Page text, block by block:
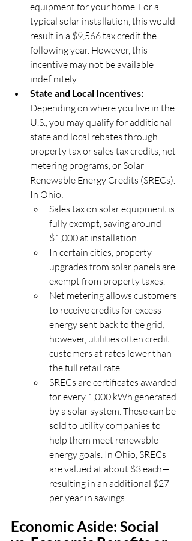
equipment for your home. For a
typical solar installation, this would
result in a $9,566 tax credit the
following year. However, this
incentive may not be available
indefinitely.
State and Local Incentives:
Depending on where you live in the
U.S., you may qualify for additional
state and local rebates through
property tax or sales tax credits, net
metering programs, or Solar
Renewable Energy Credits (SRECs).
In Ohio:
Sales tax on solar equipment is
fully exempt, saving around
$1,000 at installation.
In certain cities, property
upgrades from solar panels are
exempt from property taxes.
Net metering allows customers
to receive credits for excess
energy sent back to the grid;
however, utilities often credit
customers at rates lower than
the full retail rate.
SRECs are certificates awarded
for every 1,000 kWh generated
by a solar system. These can be
sold to utility companies to
help them meet renewable
energy goals. In Ohio, SRECs
are valued at about $3 each—
resulting in an additional $27
per year in savings.
Economic Aside: Social